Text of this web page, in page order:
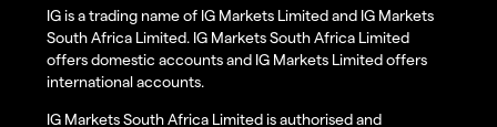
IG is a trading name of IG Markets Limited and IG Markets
South Africa Limited. IG Markets South Africa Limited
offers domestic accounts and IG Markets Limited offers
international accounts.
IG Markets South Africa Limited is authorised and